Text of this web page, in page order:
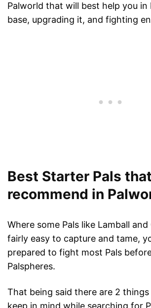
Palworld that will best help you in
base, upgrading it, and fighting
Best Starter Pals
recommend in
Where some Pals like Lamball
fairly easy to capture and tame,
prepared to fight most Pals
Palspheres.
That being said there are 2
keep in mind while searching for